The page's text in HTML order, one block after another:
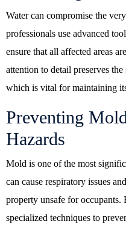
Water can compromise the
professionals use advanced
ensure that all affected areas
attention to detail preserves
which is vital for maintaining
Preventing
Hazards
Mold is one of the most
can cause respiratory issues
property unsafe for occupants.
specialized techniques to